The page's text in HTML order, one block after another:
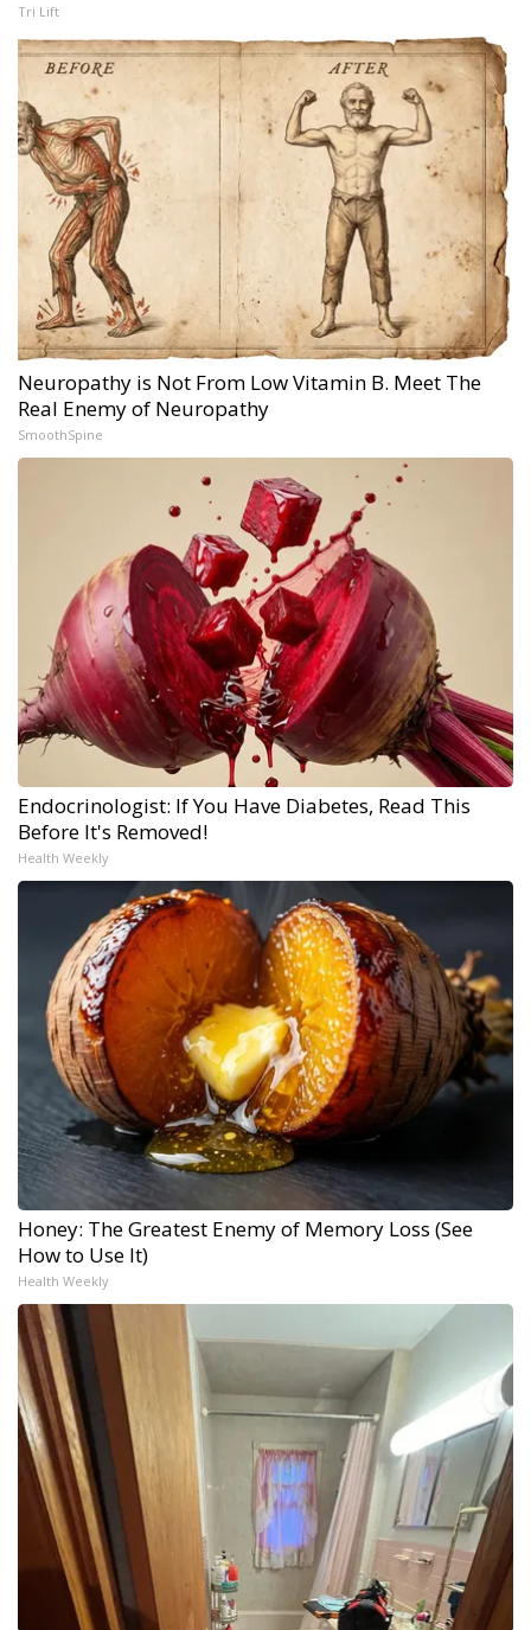
Tri Lift
Neuropathy is Not From Low Vitamin B. Meet The
Real Enemy of Neuropathy
SmoothSpine
Endocrinologist: If You Have Diabetes, Read This
Before It's Removed!
Health Weekly
Honey: The Greatest Enemy of Memory Loss (See
How to Use It)
Health Weekly